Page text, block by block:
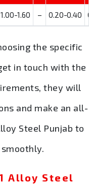
1.00-1.60 – 0.20-0.40
the specific
in touch with the
they will
and make an all-
Steel Punjab to
Alloy Steel